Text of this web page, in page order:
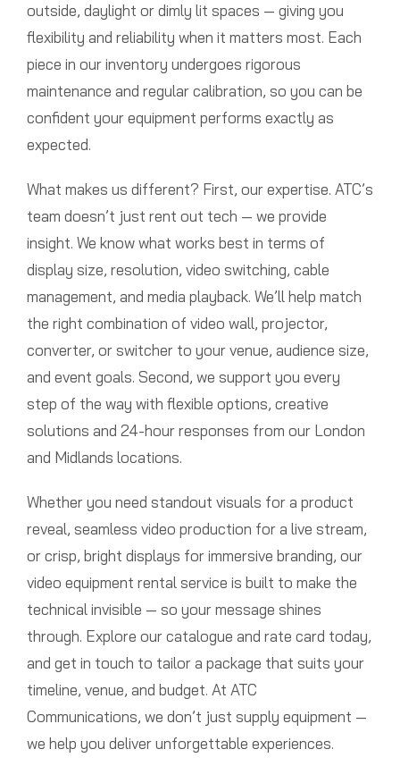
outside, daylight or dimly lit spaces — giving you
flexibility and reliability when it matters most. Each
piece in our inventory undergoes rigorous
maintenance and regular calibration, so you can be
confident your equipment performs exactly as
expected.
What makes us different? First, our expertise. ATC’s
team doesn’t just rent out tech — we provide
insight. We know what works best in terms of
display size, resolution, video switching, cable
management, and media playback. We’ll help match
the right combination of video wall, projector,
converter, or switcher to your venue, audience size,
and event goals. Second, we support you every
step of the way with flexible options, creative
solutions and 24-hour responses from our London
and Midlands locations.
Whether you need standout visuals for a product
reveal, seamless video production for a live stream,
or crisp, bright displays for immersive branding, our
video equipment rental service is built to make the
technical invisible — so your message shines
through. Explore our catalogue and rate card today,
and get in touch to tailor a package that suits your
timeline, venue, and budget. At ATC
Communications, we don’t just supply equipment —
we help you deliver unforgettable experiences.